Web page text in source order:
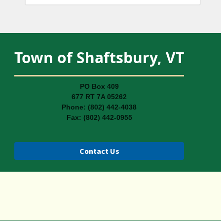
Town of Shaftsbury, VT
PO Box 409
677 RT 7A 05262
Phone: (802) 442-4038
Fax: (802) 442-0955
Contact Us